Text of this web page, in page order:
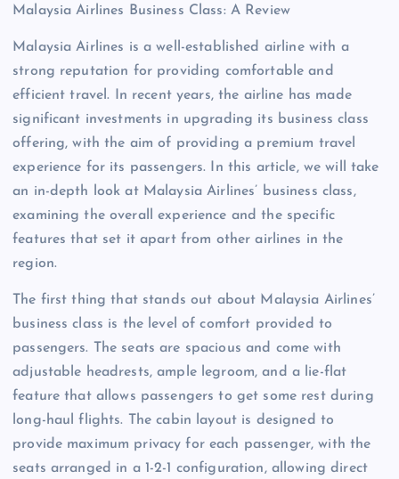
Malaysia Airlines Business Class: A Review
Malaysia Airlines is a well-established airline with a
strong reputation for providing comfortable and
efficient travel. In recent years, the airline has made
significant investments in upgrading its business class
offering, with the aim of providing a premium travel
experience for its passengers. In this article, we will take
an in-depth look at Malaysia Airlines’ business class,
examining the overall experience and the specific
features that set it apart from other airlines in the
region.
The first thing that stands out about Malaysia Airlines’
business class is the level of comfort provided to
passengers. The seats are spacious and come with
adjustable headrests, ample legroom, and a lie-flat
feature that allows passengers to get some rest during
long-haul flights. The cabin layout is designed to
provide maximum privacy for each passenger, with the
seats arranged in a 1-2-1 configuration, allowing direct